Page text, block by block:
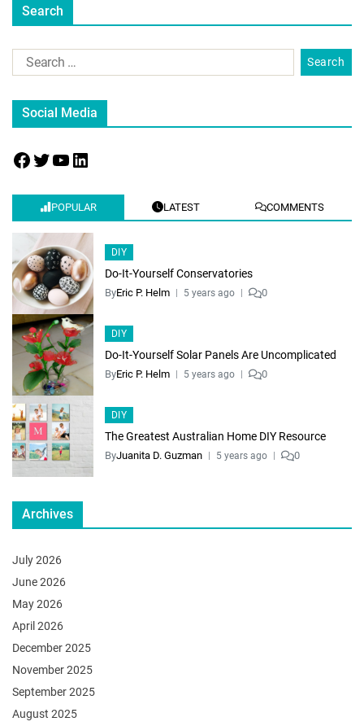
Search
Social Media
POPULAR LATEST COMMENTS
DIY
Do-It-Yourself Conservatories
ByEric P. Helm 5 years ago 0
DIY
Do-It-Yourself Solar Panels Are Uncomplicated
ByEric P. Helm 5 years ago 0
DIY
The Greatest Australian Home DIY Resource
ByJuanita D. Guzman 5 years ago 0
Archives
July 2026
June 2026
May 2026
April 2026
December 2025
November 2025
September 2025
August 2025